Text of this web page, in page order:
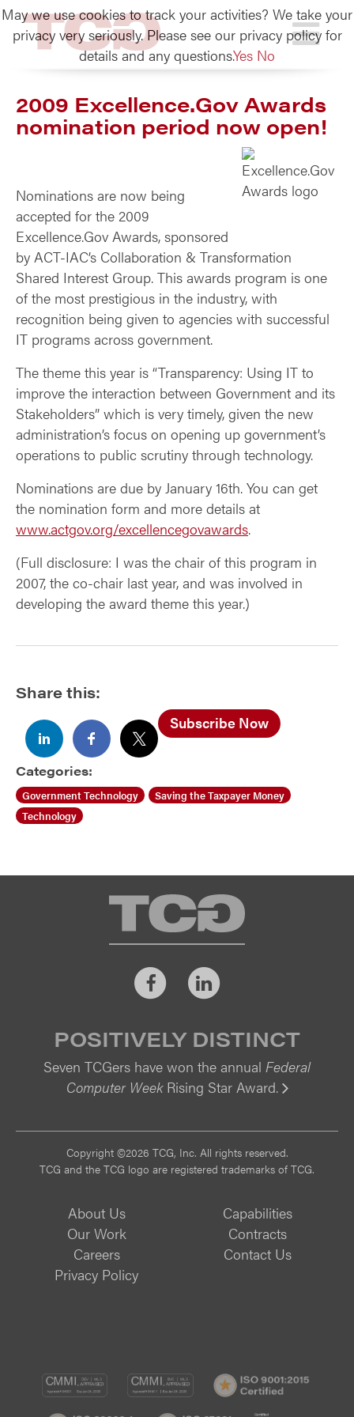
TCG
2009 Excellence.Gov Awards
nomination period now open!
Nominations are now being
accepted for the 2009
Excellence.Gov Awards, sponsored
by ACT-IAC’s Collaboration & Transformation
Shared Interest Group. This awards program is one
of the most prestigious in the industry, with
recognition being given to agencies with successful
IT programs across government.
The theme this year is “Transparency: Using IT to
improve the interaction between Government and its
Stakeholders” which is very timely, given the new
administration’s focus on opening up government’s
operations to public scrutiny through technology.
Nominations are due by January 16th. You can get
the nomination form and more details at
www.actgov.org/excellencegovawards.
(Full disclosure: I was the chair of this program in
2007, the co-chair last year, and was involved in
developing the award theme this year.)
Share this:
Subscribe Now
Categories:
Government Technology
Saving the Taxpayer Money
Technology
TCG
FacebookLinkedIn
POSITIVELY DISTINCT
Seven TCGers have won the annual Federal
Computer WeekRising Star Award.
Copyright ©2026 TCG, Inc. All rights reserved.
TCG and the TCG logo are registered trademarks of TCG.
About Us
Capabilities
Our Work
Contracts
Careers
Contact Us
Privacy Policy
CMMI
DEV/3
CMMI
SVC/2
May we use cookies to track your activities? We take your
privacy very seriously. Please see our privacy policy for
details and any questions.Yes No